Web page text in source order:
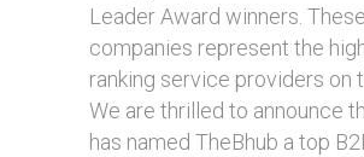
Leader Award winners. These
companies represent the
ranking service providers on
We are thrilled to announce
has named TheBhub a top